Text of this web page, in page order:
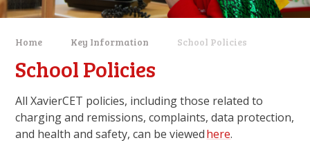
Home Key Information School Policies
School Policies
All XavierCET policies, including those related to
charging and remissions, complaints, data protection,
and health and safety, can be viewedhere.